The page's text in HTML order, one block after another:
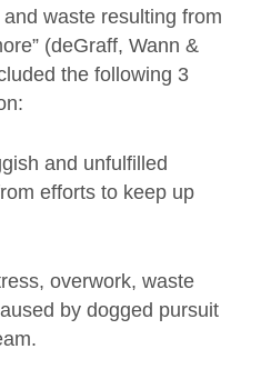
waste resulting from
(deGraff, Wann &
the following 3
and unfulfilled
efforts to keep up
overwork, waste
by dogged pursuit